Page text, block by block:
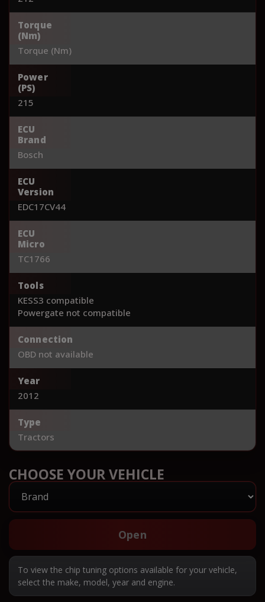
Torque
(Nm)
Torque (Nm)
Power
(PS)
215
ECU
Brand
Bosch
ECU
Version
EDC17CV44
ECU
Micro
TC1766
Tools
KESS3 compatible
Powergate not compatible
Connection
OBD not available
Year
2012
Type
Tractors
CHOOSE YOUR VEHICLE
Open
To view the chip tuning options available for your vehicle,
select the make, model, year and engine.